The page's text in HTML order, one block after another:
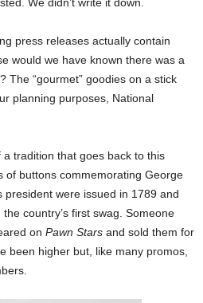
press releases actually contain
would we have known there was a
The “gourmet” goodies on a stick
planning purposes, National
tradition that goes back to this
of buttons commemorating George
president were issued in 1789 and
country’s first swag. Someone
on Pawn Stars and sold them for
been higher but, like many promos,